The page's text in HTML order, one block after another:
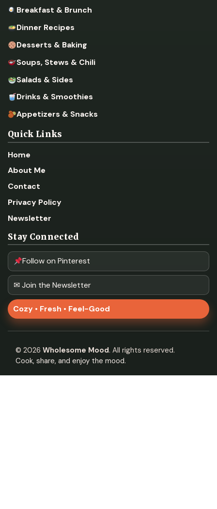
Breakfast & Brunch
Dinner Recipes
Desserts & Baking
Soups, Stews & Chili
Salads & Sides
Drinks & Smoothies
Appetizers & Snacks
Quick Links
Home
About Me
Contact
Privacy Policy
Newsletter
Stay Connected
Follow on Pinterest
✉ Join the Newsletter
Cozy • Fresh • Feel-Good
© 2026 Wholesome Mood. All rights reserved.
Cook, share, and enjoy the mood.